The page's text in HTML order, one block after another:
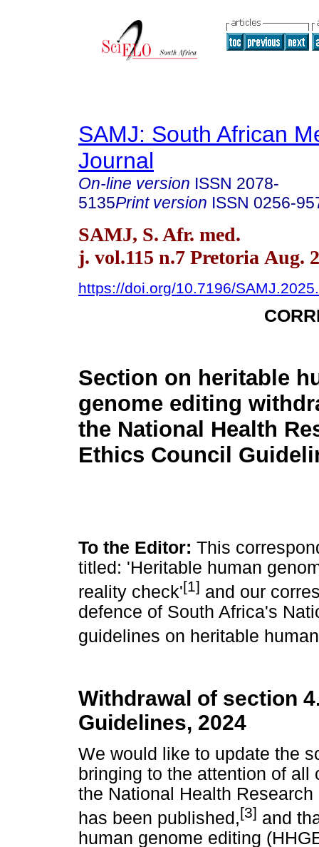
SAMJ: South African
Journal
On-line version ISSN 2078-
5135Print version ISSN 0256-
SAMJ, S. Afr. med.
j. vol.115 n.7 Pretoria Aug.
https://doi.org/10.7196/
Section on heritable
genome editing
the National Health
Ethics Council
To the Editor: This
titled: 'Heritable human
reality check'[1] and our
defence of South Africa's
guidelines on heritable
Withdrawal of section
Guidelines, 2024
We would like to update the
bringing to the attention of
the National Health
has been published,[3] and
human genome editing